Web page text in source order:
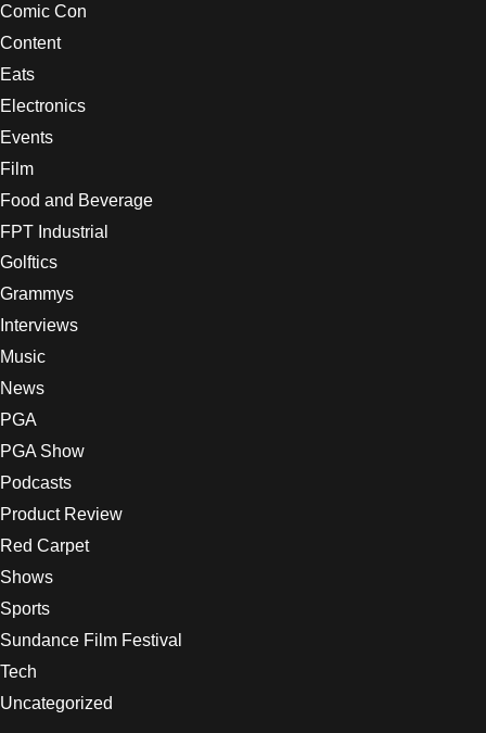
Comic Con
Content
Eats
Electronics
Events
Film
Food and Beverage
FPT Industrial
Golftics
Grammys
Interviews
Music
News
PGA
PGA Show
Podcasts
Product Review
Red Carpet
Shows
Sports
Sundance Film Festival
Tech
Uncategorized